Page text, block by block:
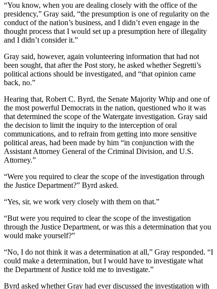
“You know, when you are dealing closely with the office of the
presidency,” Gray said, “the presumption is one of regularity on the
conduct of the nation’s business, and I didn’t even engage in the
thought process that I would set up a presumption here of illegality
and I didn’t consider it.”
Gray said, however, again volunteering information that had not
been sought, that after the Post story, he asked whether Segretti’s
political actions should be investigated, and “that opinion came
back, no.”
Hearing that, Robert C. Byrd, the Senate Majority Whip and one of
the most powerful Democrats in the nation, questioned who it was
that determined the scope of the Watergate investigation. Gray said
the decision to limit the inquiry to the interception of oral
communications, and to refrain from getting into more sensitive
political areas, had been made by him “in conjunction with the
Assistant Attorney General of the Criminal Division, and U.S.
Attorney.”
“Were you required to clear the scope of the investigation through
the Justice Department?” Byrd asked.
“Yes, sir, we work very closely with them on that.”
“But were you required to clear the scope of the investigation
through the Justice Department, or was this a determination that you
would make yourself?”
“No, I do not think it was a determination at all,” Gray responded. “I
could make a determination, but I would have to investigate what
the Department of Justice told me to investigate.”
Byrd asked whether Gray had ever discussed the investigation with